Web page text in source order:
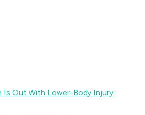
Is Out With Lower-Body Injury: